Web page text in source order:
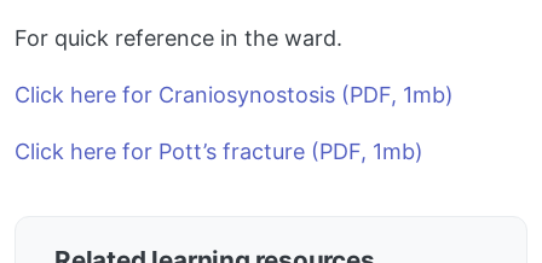
For quick reference in the ward.
Click here for Craniosynostosis (PDF, 1mb)
Click here for Pott’s fracture (PDF, 1mb)